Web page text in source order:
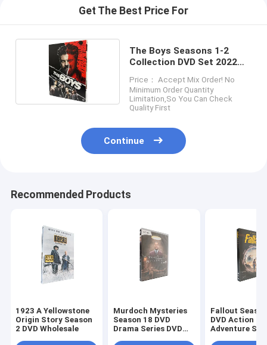
Get The Best Price For
The Boys Seasons 1-2
Collection DVD Set 2022
Wholesale Supplier
Price： Accept Mix Order! No
Minimum Order Quantity
Limitation,So You Can Check
Quality First
Continue
Recommended Products
1923 A Yellowstone
Origin Story Season
2 DVD Wholesale
Murdoch Mysteries
Season 18 DVD
Drama Series DVD
Fallout
DVD Action
Adventure